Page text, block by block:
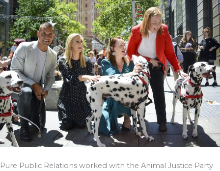
Pure Public Relations worked with the Animal Justice Party